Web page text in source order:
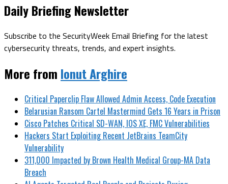
Daily Briefing Newsletter
Subscribe to the SecurityWeek Email Briefing for the latest
cybersecurity threats, trends, and expert insights.
More from Ionut Arghire
Critical Paperclip Flaw Allowed Admin Access, Code Execution
Belarusian Ransom Cartel Mastermind Gets 16 Years in Prison
Cisco Patches Critical SD-WAN, IOS XE, FMC Vulnerabilities
Hackers Start Exploiting Recent JetBrains TeamCity
Vulnerability
311,000 Impacted by Brown Health Medical Group-MA Data
Breach